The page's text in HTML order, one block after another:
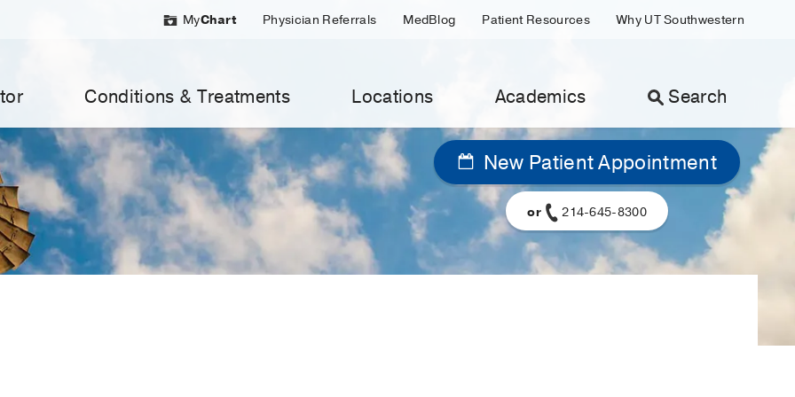
MyChart Physician Referrals MedBlog Patient Resources Why UT Southwestern
Conditions & Treatments Locations Academics Search
New Patient Appointment
or 214-645-8300